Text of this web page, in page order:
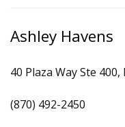
Ashley Havens
40 Plaza Way Ste
(870) 492-2450